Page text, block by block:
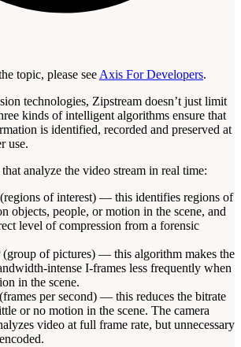
topic, please see Axis For Developers.
technologies, Zipstream doesn’t just limit
kinds of intelligent algorithms ensure that
is identified, recorded and preserved at
use.
analyze the video stream in real time:
of interest) — this identifies regions of
objects, people, or motion in the scene, and
level of compression from a forensic
of pictures) — this algorithm makes the
intense I-frames less frequently when
in the scene.
per second) — this reduces the bitrate
or no motion in the scene. The camera
video at full frame rate, but unnecessary